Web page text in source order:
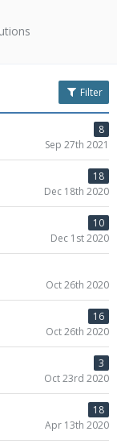
Filter
8
Sep 27th 2021
18
Dec 18th 2020
10
Dec 1st 2020
Oct 26th 2020
16
Oct 26th 2020
3
Oct 23rd 2020
18
Apr 13th 2020